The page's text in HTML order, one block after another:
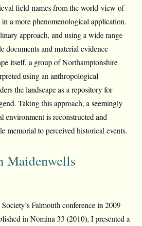
field-names from the world-view of
in a more phenomenological application.
approach, and using a wide range
documents and material evidence
itself, a group of Northamptonshire
using an anthropological
the landscape as a repository for
Taking this approach, a seemingly
environment is reconstructed and
memorial to perceived historical events.
Maidenwells
Falmouth conference in 2009
in Nomina 33 (2010), I presented a